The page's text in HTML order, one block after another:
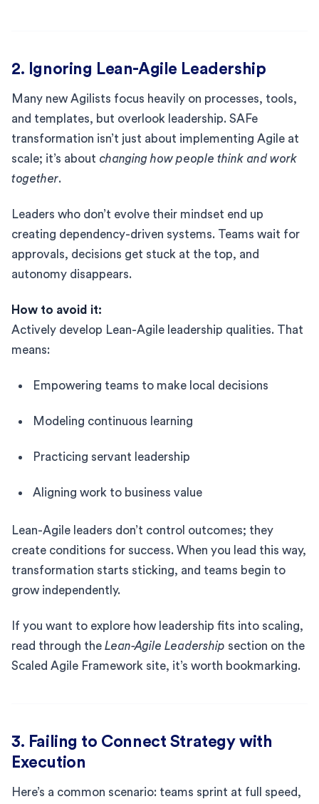
2. Ignoring Lean-Agile Leadership
Many new Agilists focus heavily on processes, tools,
and templates, but overlook leadership. SAFe
transformation isn’t just about implementing Agile at
scale; it’s about changing how people think and work
together.
Leaders who don’t evolve their mindset end up
creating dependency-driven systems. Teams wait for
approvals, decisions get stuck at the top, and
autonomy disappears.
How to avoid it:
Actively develop Lean-Agile leadership qualities. That
means:
Empowering teams to make local decisions
Modeling continuous learning
Practicing servant leadership
Aligning work to business value
Lean-Agile leaders don’t control outcomes; they
create conditions for success. When you lead this way,
transformation starts sticking, and teams begin to
grow independently.
If you want to explore how leadership fits into scaling,
read through the Lean-Agile Leadership section on the
Scaled Agile Framework site, it’s worth bookmarking.
3. Failing to Connect Strategy with
Execution
Here’s a common scenario: teams sprint at full speed,